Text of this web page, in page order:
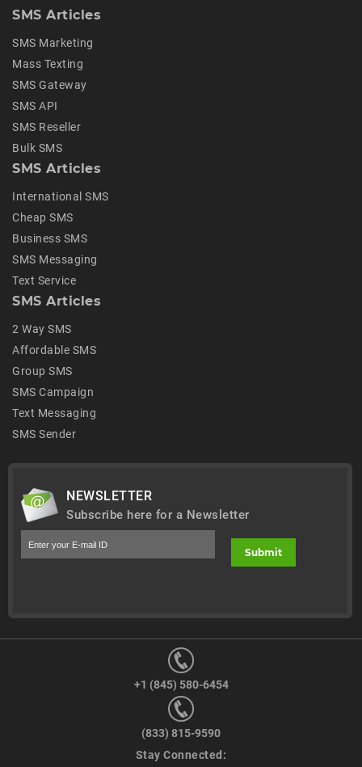
SMS Articles
SMS Marketing
Mass Texting
SMS Gateway
SMS API
SMS Reseller
Bulk SMS
SMS Articles
International SMS
Cheap SMS
Business SMS
SMS Messaging
Text Service
SMS Articles
2 Way SMS
Affordable SMS
Group SMS
SMS Campaign
Text Messaging
SMS Sender
NEWSLETTER
Subscribe here for a Newsletter
+1 (845) 580-6454
(833) 815-9590
Stay Connected: